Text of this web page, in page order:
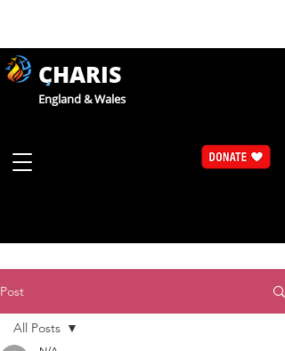
CHARIS
England & Wales
Post
All Posts